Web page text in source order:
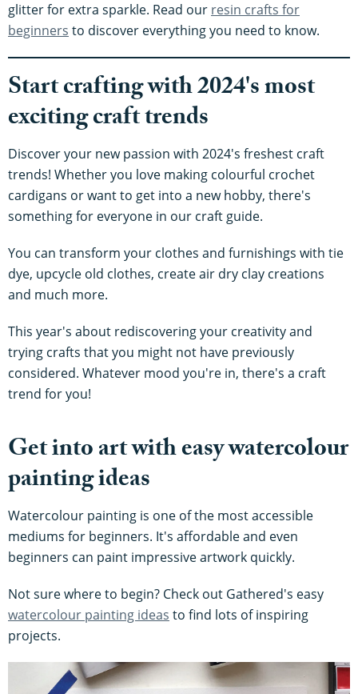
glitter for extra sparkle. Read our resin crafts for
beginners to discover everything you need to know.
Start crafting with 2024's most
exciting craft trends
Discover your new passion with 2024's freshest craft
trends! Whether you love making colourful crochet
cardigans or want to get into a new hobby, there's
something for everyone in our craft guide.
You can transform your clothes and furnishings with tie
dye, upcycle old clothes, create air dry clay creations
and much more.
This year's about rediscovering your creativity and
trying crafts that you might not have previously
considered. Whatever mood you're in, there's a craft
trend for you!
Get into art with easy watercolour
painting ideas
Watercolour painting is one of the most accessible
mediums for beginners. It's affordable and even
beginners can paint impressive artwork quickly.
Not sure where to begin? Check out Gathered's easy
watercolour painting ideas to find lots of inspiring
projects.